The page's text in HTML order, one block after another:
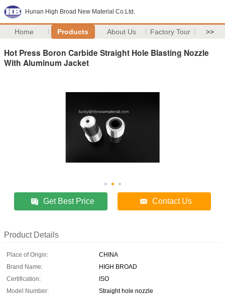
Hunan High Broad New Material Co.Ltd.
Home Products About Us Factory Tour >>
Hot Press Boron Carbide Straight Hole Blasting Nozzle
With Aluminum Jacket
Get Best Price Contact Us
Product Details
Place of Origin:
CHINA
Brand Name:
HIGH BROAD
Certification:
ISO
Model Number:
Straight hole nozzle